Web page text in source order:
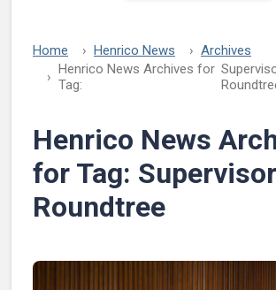
Home Henrico News
Archives
Henrico News Archives for
Tag:
Henrico News
for Tag:
Roundtree